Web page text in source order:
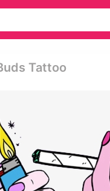
Tattoo